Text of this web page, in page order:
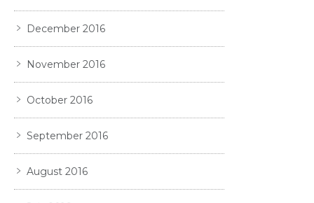
December 2016
November 2016
October 2016
September 2016
August 2016